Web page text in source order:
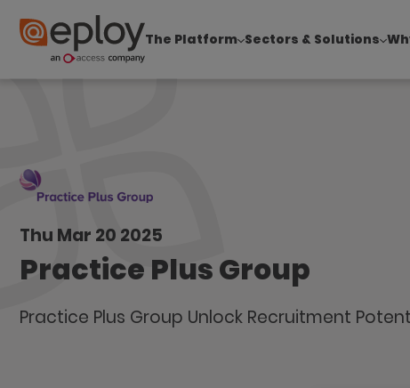
The Platform Sectors & Solutions
Thu Mar 20 2025
Practice Plus Group
Practice Plus Group Unlock Recruitment